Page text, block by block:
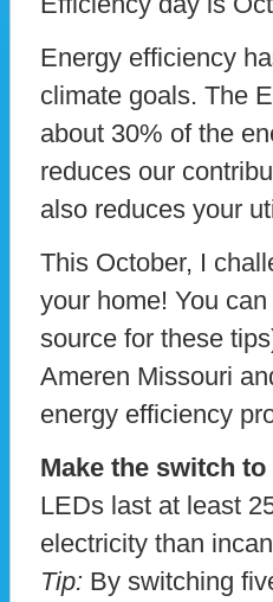
Energy efficiency
climate goals. The
about 30% of the
reduces our
also reduces your
This October, I
your home! You
source for these
Ameren Missouri
energy efficiency
Make the switch to
LEDs last at least
electricity than
Tip: By switching